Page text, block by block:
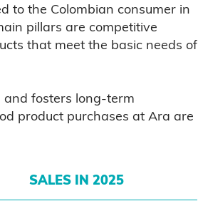
to the Colombian consumer in
pillars are competitive
that meet the basic needs of
fosters long-term
product purchases at Ara are
SALES IN 2025